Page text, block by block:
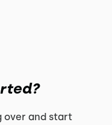
over and start